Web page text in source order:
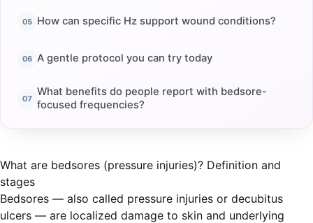
How can specific Hz support wound conditions?
A gentle protocol you can try today
What benefits do people report with bedsore-
focused frequencies?
What are bedsores (pressure injuries)? Definition and
stages
Bedsores — also called pressure injuries or decubitus
ulcers — are localized damage to skin and underlying